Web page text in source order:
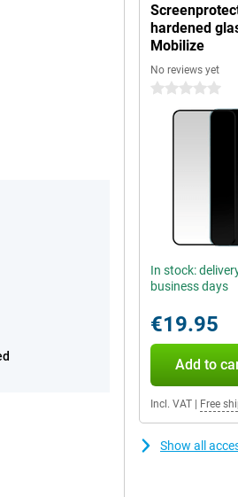
hardened
Mobilize
No reviews yet
0 stars
In stock:
business days
€19.95
Add to
Incl. VAT Free
Show all